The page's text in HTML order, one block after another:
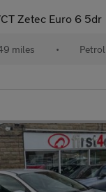
Zetec Euro 6 5dr
miles • Petrol